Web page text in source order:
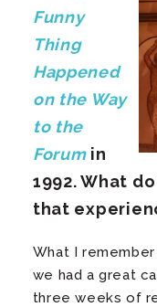
Funny
Thing
Happened
on the Way
to the
Forumin
1992. What
that
What I
we had a great
three weeks of